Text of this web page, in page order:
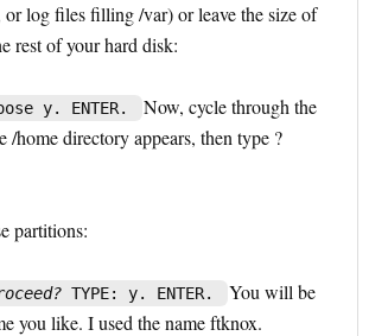
log files filling /var) or leave the size of
rest of your hard disk:
y. ENTER.
Now, cycle through the
home directory appears, then type ?
partitions:
TYPE: y. ENTER.
You will be
you like. I used the name ftknox.